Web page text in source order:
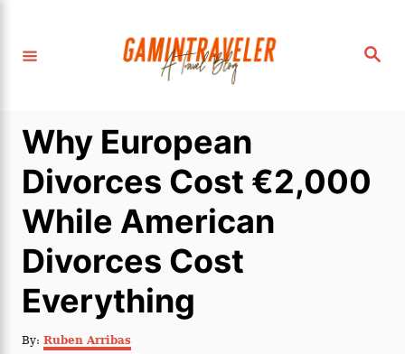
S
Why European
Divorces Cost €2,000
While American
Divorces Cost
Everything
By: A
Ruben Arribas